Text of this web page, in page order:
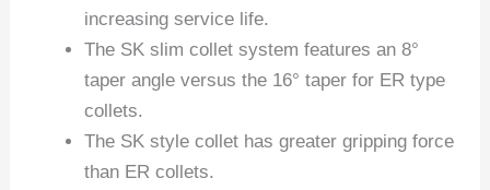
increasing service life.
The SK slim collet system features an 8°
taper angle versus the 16° taper for ER type
collets.
The SK style collet has greater gripping force
than ER collets.